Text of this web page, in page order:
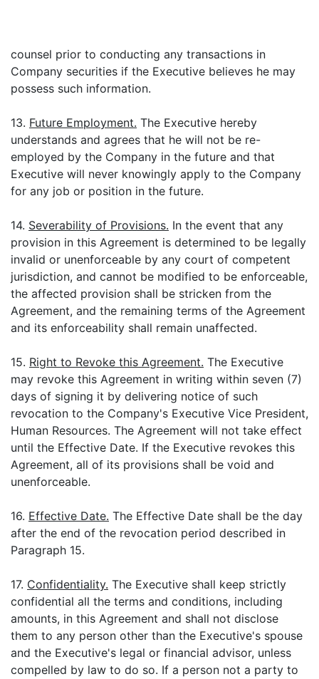
counsel prior to conducting any transactions in
Company securities if the Executive believes he may
possess such information.
13. Future Employment. The Executive hereby
understands and agrees that he will not be re-
employed by the Company in the future and that
Executive will never knowingly apply to the Company
for any job or position in the future.
14. Severability of Provisions. In the event that any
provision in this Agreement is determined to be legally
invalid or unenforceable by any court of competent
jurisdiction, and cannot be modified to be enforceable,
the affected provision shall be stricken from the
Agreement, and the remaining terms of the Agreement
and its enforceability shall remain unaffected.
15. Right to Revoke this Agreement. The Executive
may revoke this Agreement in writing within seven (7)
days of signing it by delivering notice of such
revocation to the Company's Executive Vice President,
Human Resources. The Agreement will not take effect
until the Effective Date. If the Executive revokes this
Agreement, all of its provisions shall be void and
unenforceable.
16. Effective Date. The Effective Date shall be the day
after the end of the revocation period described in
Paragraph 15.
17. Confidentiality. The Executive shall keep strictly
confidential all the terms and conditions, including
amounts, in this Agreement and shall not disclose
them to any person other than the Executive's spouse
and the Executive's legal or financial advisor, unless
compelled by law to do so. If a person not a party to